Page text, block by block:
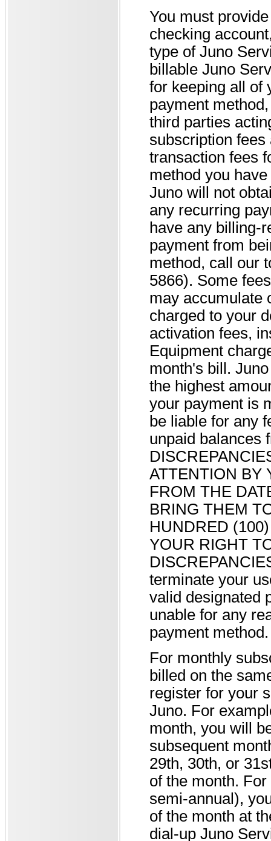
You must
checking
type of Juno
billable Juno
for keeping all of
payment
third parties
subscription fees
transaction fees
method you
Juno will not
any recurring
have any billing-
payment from
method, call our
5866). Some
may accumulate
charged to your
activation fees,
Equipment
month's bill.
the highest
your payment is
be liable for any
unpaid balances
ATTENTION BY
FROM THE
BRING THEM
HUNDRED
YOUR RIGHT
terminate your
valid designated
unable for any
payment method.
For monthly
billed on the
register for your
Juno. For
month, you will
subsequent
29th, 30th, or
of the month.
semi-annual),
of the month at
dial-up Juno